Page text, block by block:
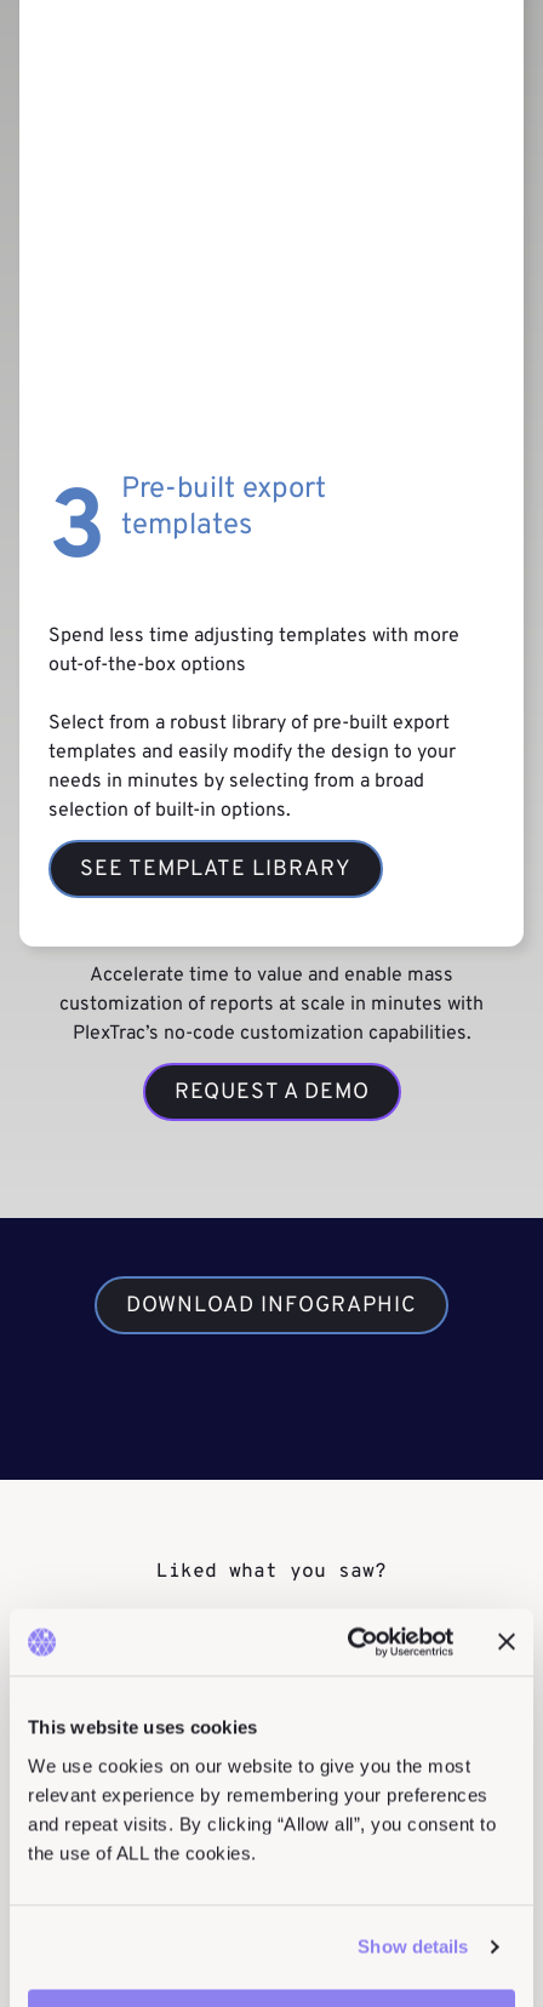
This website uses cookies
We use cookies on our website to give you the most
relevant experience by remembering your preferences
and repeat visits. By clicking “Allow all”, you consent to
the use of ALL the cookies.
Show details
3
Pre-built export
templates
Spend less time adjusting templates with more
out-of-the-box options
Select from a robust library of pre-built export
templates and easily modify the design to your
needs in minutes by selecting from a broad
selection of built-in options.
SEE TEMPLATE LIBRARY
Accelerate time to value and enable mass
customization of reports at scale in minutes with
PlexTrac’s no-code customization capabilities.
REQUEST A DEMO
DOWNLOAD INFOGRAPHIC
Liked what you saw?
We’ve got more content for you